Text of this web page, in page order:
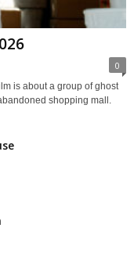
0
is about a group of ghost
shopping mall.